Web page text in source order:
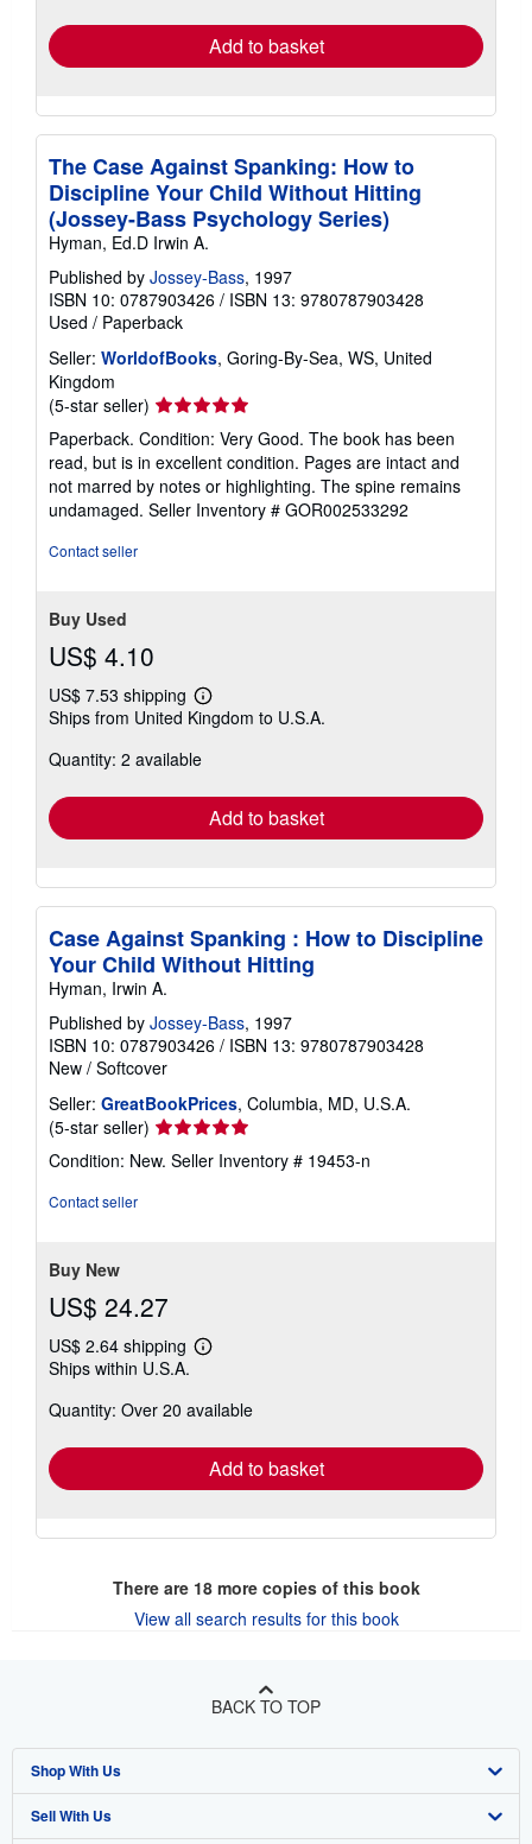
Add to basket
The Case Against Spanking: How to
Discipline Your Child Without Hitting
(Jossey-Bass Psychology Series)
Hyman, Ed.D Irwin A.
Published by Jossey-Bass, 1997
ISBN 10: 0787903426 / ISBN 13: 9780787903428
Used / Paperback
Seller: WorldofBooks, Goring-By-Sea, WS, United
Kingdom
(5-star seller) Seller
rating
5
out
of
5
Paperback. Condition: Very Good. The book has been
read, but is in excellent condition. Pages are intact and
not marred by notes or highlighting. The spine remains
undamaged. Seller Inventory # GOR002533292
Contact seller
Buy Used
US$ 4.10
US$ 7.53 shipping
Learn
more
shipping
Ships from United Kingdom to U.S.A.
Quantity: 2 available
Add to basket
Case Against Spanking : How to Discipline
Your Child Without Hitting
Hyman, Irwin A.
Published by Jossey-Bass, 1997
ISBN 10: 0787903426 / ISBN 13: 9780787903428
New / Softcover
Seller: GreatBookPrices, Columbia, MD, U.S.A.
(5-star seller) Seller
rating
5
Condition: New. Seller Inventory # 19453-n
Contact seller
Buy New
US$ 24.27
US$ 2.64 shipping
Learn
shipping
Ships within U.S.A.
Quantity: Over 20 available
Add to basket
There are 18more copies of this book
View all search results for this book
BACK TO TOP
Shop With Us
Advanced Search
Sell With Us